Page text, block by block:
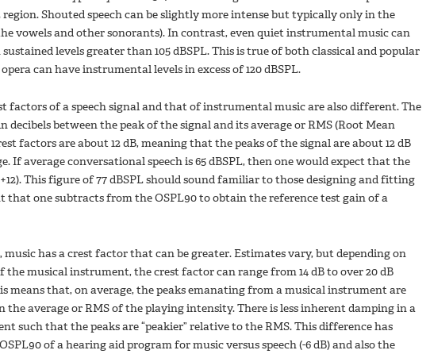
region. Shouted speech can be slightly more intense but typically only in the
vowels and other sonorants). In contrast, even quiet instrumental music can
levels greater than 105 dBSPL. This is true of both classical and popular
can have instrumental levels in excess of 120 dBSPL.
factors of a speech signal and that of instrumental music are also different. The
between the peak of the signal and its average or RMS (Root Mean
factors are about 12 dB, meaning that the peaks of the signal are about 12 dB
If average conversational speech is 65 dBSPL, then one would expect that the
+12). This figure of 77 dBSPL should sound familiar to those designing and fitting
that one subtracts from the OSPL90 to obtain the reference test gain of a
has a crest factor that can be greater. Estimates vary, but depending on
musical instrument, the crest factor can range from 14 dB to over 20 dB
means that, on average, the peaks emanating from a musical instrument are
the average or RMS of the playing intensity. There is less inherent damping in a
such that the peaks are “peakier” relative to the RMS. This difference has
of a hearing aid program for music versus speech (-6 dB) and also the